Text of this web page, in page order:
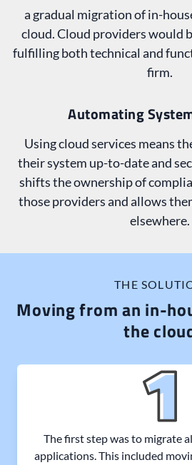
a gradual migration of in-
cloud. Cloud providers would
fulfilling both technical and
firm.
Automating
Using cloud services means
their system up-to-date and
shifts the ownership of
those providers and allows
elsewhere.
THE
Moving from an in-
the
The first step was to migrate
applications. This included